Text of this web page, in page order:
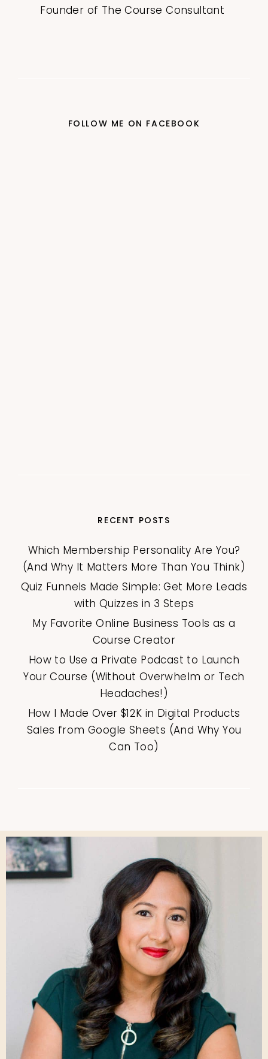
Founder of The Course Consultant
FOLLOW ME ON FACEBOOK
RECENT POSTS
Which Membership Personality Are You?
(And Why It Matters More Than You Think)
Quiz Funnels Made Simple: Get More Leads
with Quizzes in 3 Steps
My Favorite Online Business Tools as a
Course Creator
How to Use a Private Podcast to Launch
Your Course (Without Overwhelm or Tech
Headaches!)
How I Made Over $12K in Digital Products
Sales from Google Sheets (And Why You
Can Too)